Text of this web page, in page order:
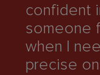
confident
someone
when I
precise